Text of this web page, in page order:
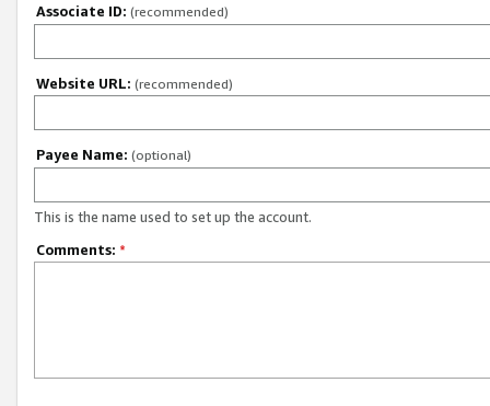
Associate ID: (recommended)
Website URL: (recommended)
Payee Name: (optional)
This is the name used to set up the account.
Comments: *